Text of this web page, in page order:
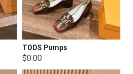
TODS Pumps
$0.00